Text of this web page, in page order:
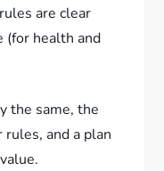
are clear
(for health and
the same, the
and a plan